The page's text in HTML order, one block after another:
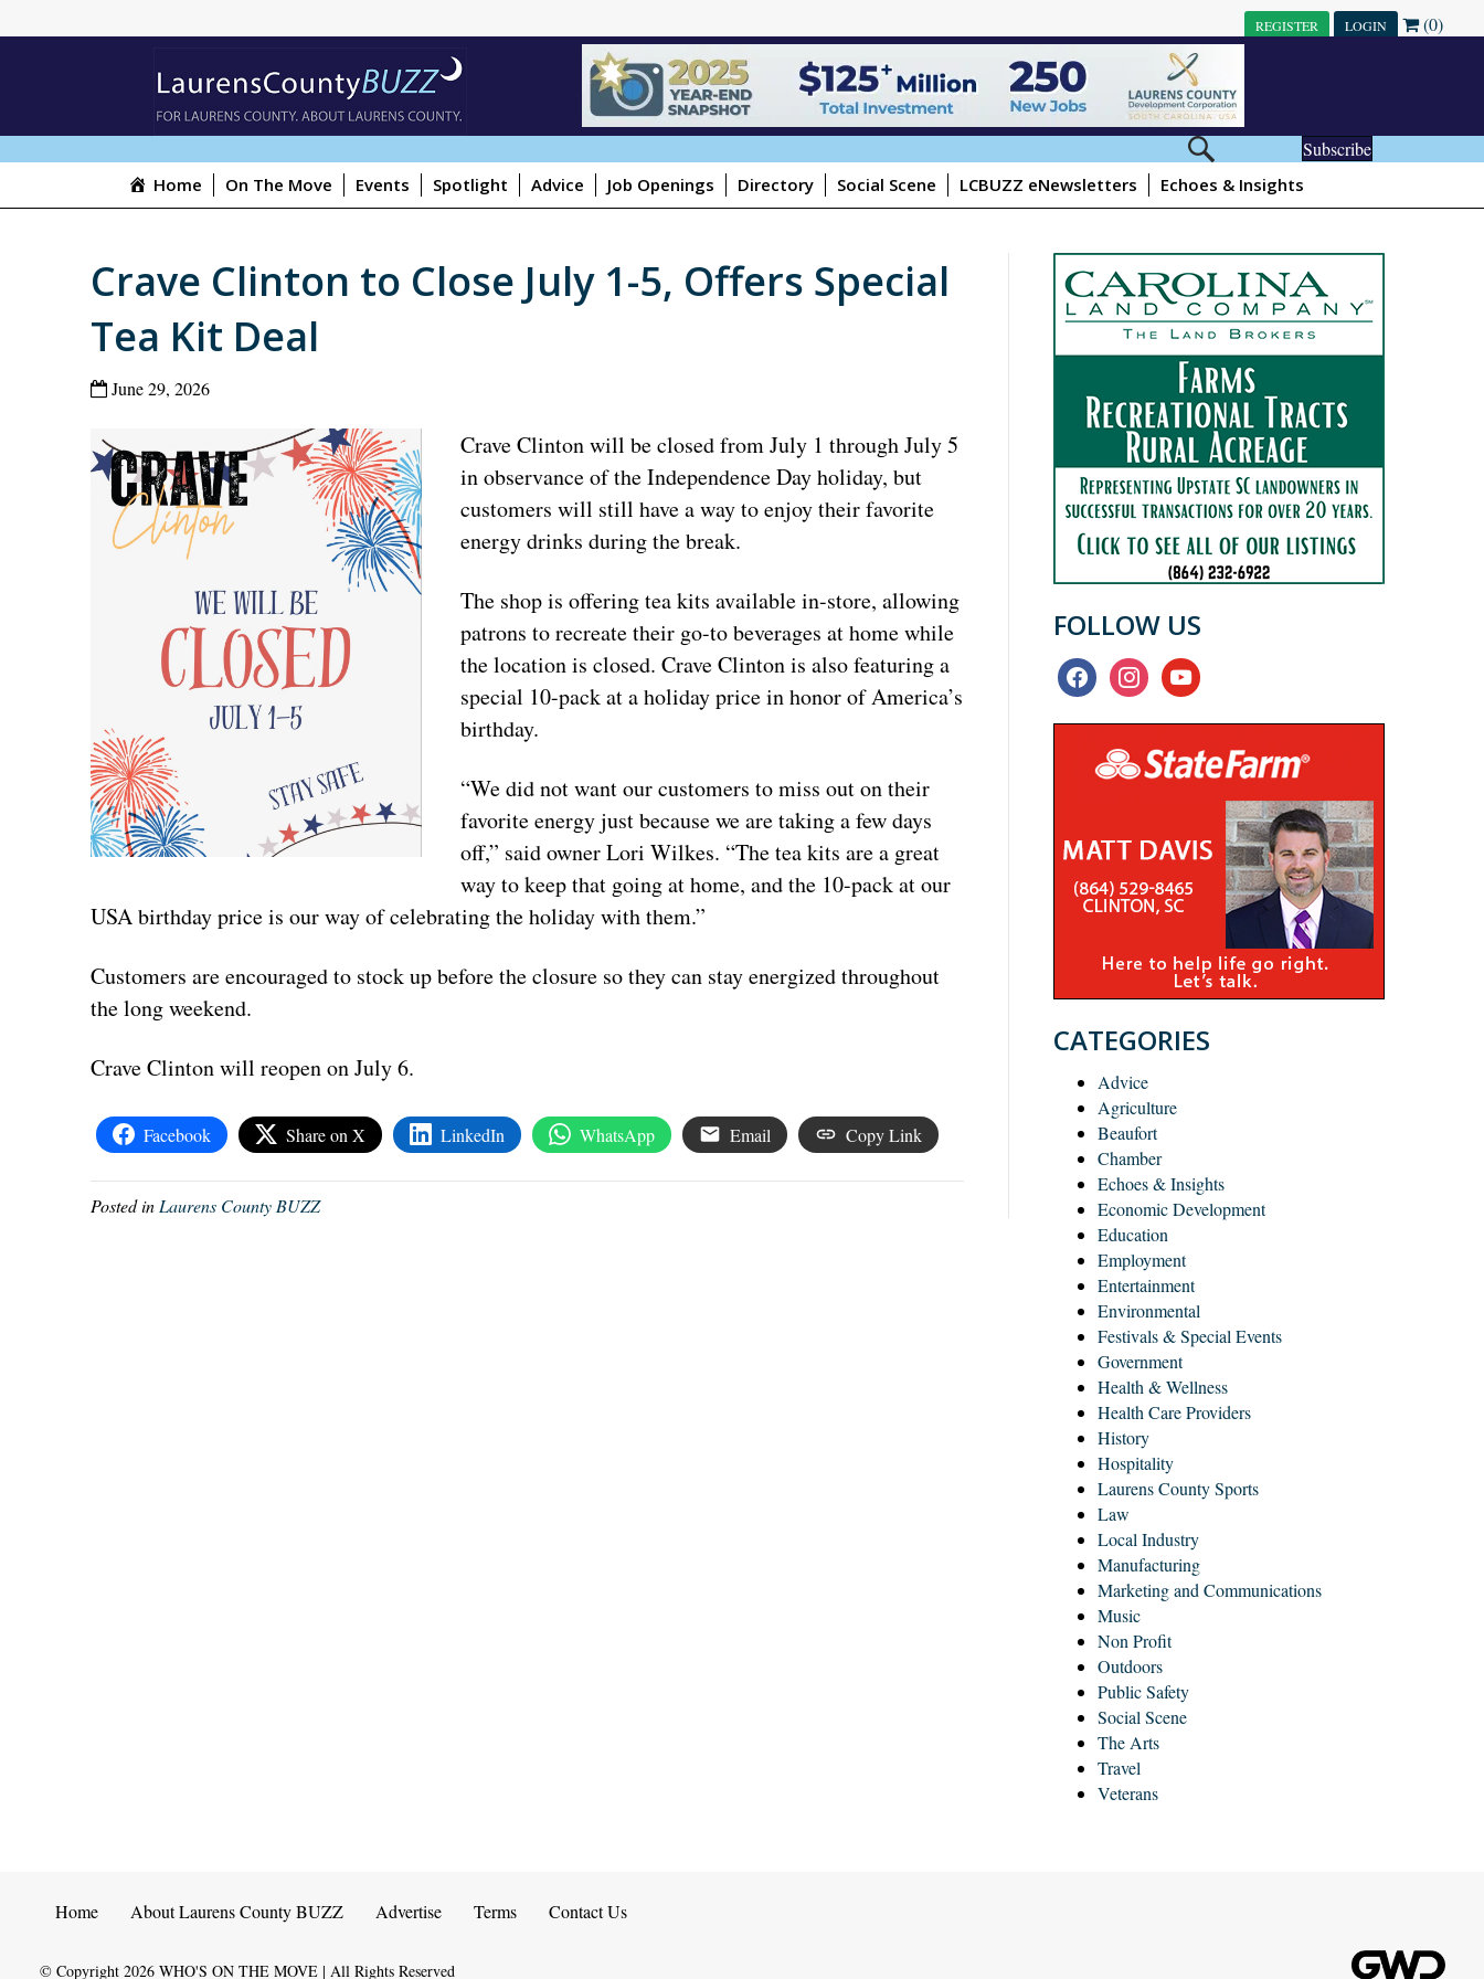
REGISTER LOGIN (0)
Subscribe
Home On The Move Events Spotlight Advice Job Openings Directory Social Scene LCBUZZ eNewsletters Echoes & Insights
Crave Clinton to Close July 1-5, Offers Special
Tea Kit Deal
June 29, 2026
Crave Clinton will be closed from July 1 through July 5
in observance of the Independence Day holiday, but
customers will still have a way to enjoy their favorite
energy drinks during the break.
The shop is offering tea kits available in-store, allowing
patrons to recreate their go-to beverages at home while
the location is closed. Crave Clinton is also featuring a
special 10-pack at a holiday price in honor of America’s
birthday.
“We did not want our customers to miss out on their
favorite energy just because we are taking a few days
off,” said owner Lori Wilkes. “The tea kits are a great
way to keep that going at home, and the 10-pack at our
USA birthday price is our way of celebrating the holiday with them.”
Customers are encouraged to stock up before the closure so they can stay energized throughout
the long weekend.
Crave Clinton will reopen on July 6.
Facebook Share on X LinkedIn WhatsApp Email Copy Link
Posted in Laurens County BUZZ
FOLLOW US
facebookinstagramyoutube
CATEGORIES
Advice
Agriculture
Beaufort
Chamber
Echoes & Insights
Economic Development
Education
Employment
Entertainment
Environmental
Festivals & Special Events
Government
Health & Wellness
Health Care Providers
History
Hospitality
Laurens County Sports
Law
Local Industry
Manufacturing
Marketing and Communications
Music
Non Profit
Outdoors
Public Safety
Social Scene
The Arts
Travel
Veterans
Home About Laurens County BUZZ Advertise Terms Contact Us
© Copyright 2026 WHO'S ON THE MOVE | All Rights Reserved